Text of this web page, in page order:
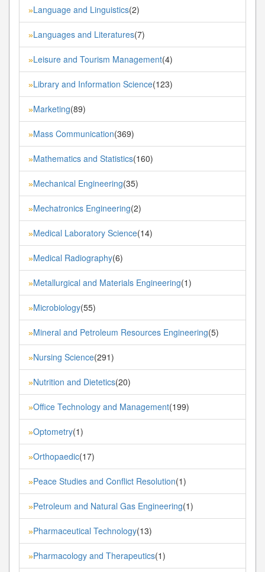
»Language and Linguistics(2)
»Languages and Literatures(7)
»Leisure and Tourism Management(4)
»Library and Information Science(123)
»Marketing(89)
»Mass Communication(369)
»Mathematics and Statistics(160)
»Mechanical Engineering(35)
»Mechatronics Engineering(2)
»Medical Laboratory Science(14)
»Medical Radiography(6)
»Metallurgical and Materials Engineering(1)
»Microbiology(55)
»Mineral and Petroleum Resources Engineering(5)
»Nursing Science(291)
»Nutrition and Dietetics(20)
»Office Technology and Management(199)
»Optometry(1)
»Orthopaedic(17)
»Peace Studies and Conflict Resolution(1)
»Petroleum and Natural Gas Engineering(1)
»Pharmaceutical Technology(13)
»Pharmacology and Therapeutics(1)